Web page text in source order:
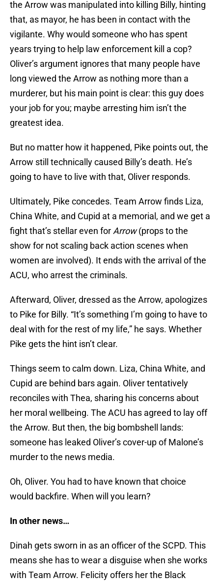
the Arrow was manipulated into killing Billy, hinting
that, as mayor, he has been in contact with the
vigilante. Why would someone who has spent
years trying to help law enforcement kill a cop?
Oliver’s argument ignores that many people have
long viewed the Arrow as nothing more than a
murderer, but his main point is clear: this guy does
your job for you; maybe arresting him isn’t the
greatest idea.
But no matter how it happened, Pike points out, the
Arrow still technically caused Billy’s death. He’s
going to have to live with that, Oliver responds.
Ultimately, Pike concedes. Team Arrow finds Liza,
China White, and Cupid at a memorial, and we get a
fight that’s stellar even for Arrow(props to the
show for not scaling back action scenes when
women are involved). It ends with the arrival of the
ACU, who arrest the criminals.
Afterward, Oliver, dressed as the Arrow, apologizes
to Pike for Billy. “It’s something I’m going to have to
deal with for the rest of my life,” he says. Whether
Pike gets the hint isn’t clear.
Things seem to calm down. Liza, China White, and
Cupid are behind bars again. Oliver tentatively
reconciles with Thea, sharing his concerns about
her moral wellbeing. The ACU has agreed to lay off
the Arrow. But then, the big bombshell lands:
someone has leaked Oliver’s cover-up of Malone’s
murder to the news media.
Oh, Oliver. You had to have known that choice
would backfire. When will you learn?
In other news…
Dinah gets sworn in as an officer of the SCPD. This
means she has to wear a disguise when she works
with Team Arrow. Felicity offers her the Black